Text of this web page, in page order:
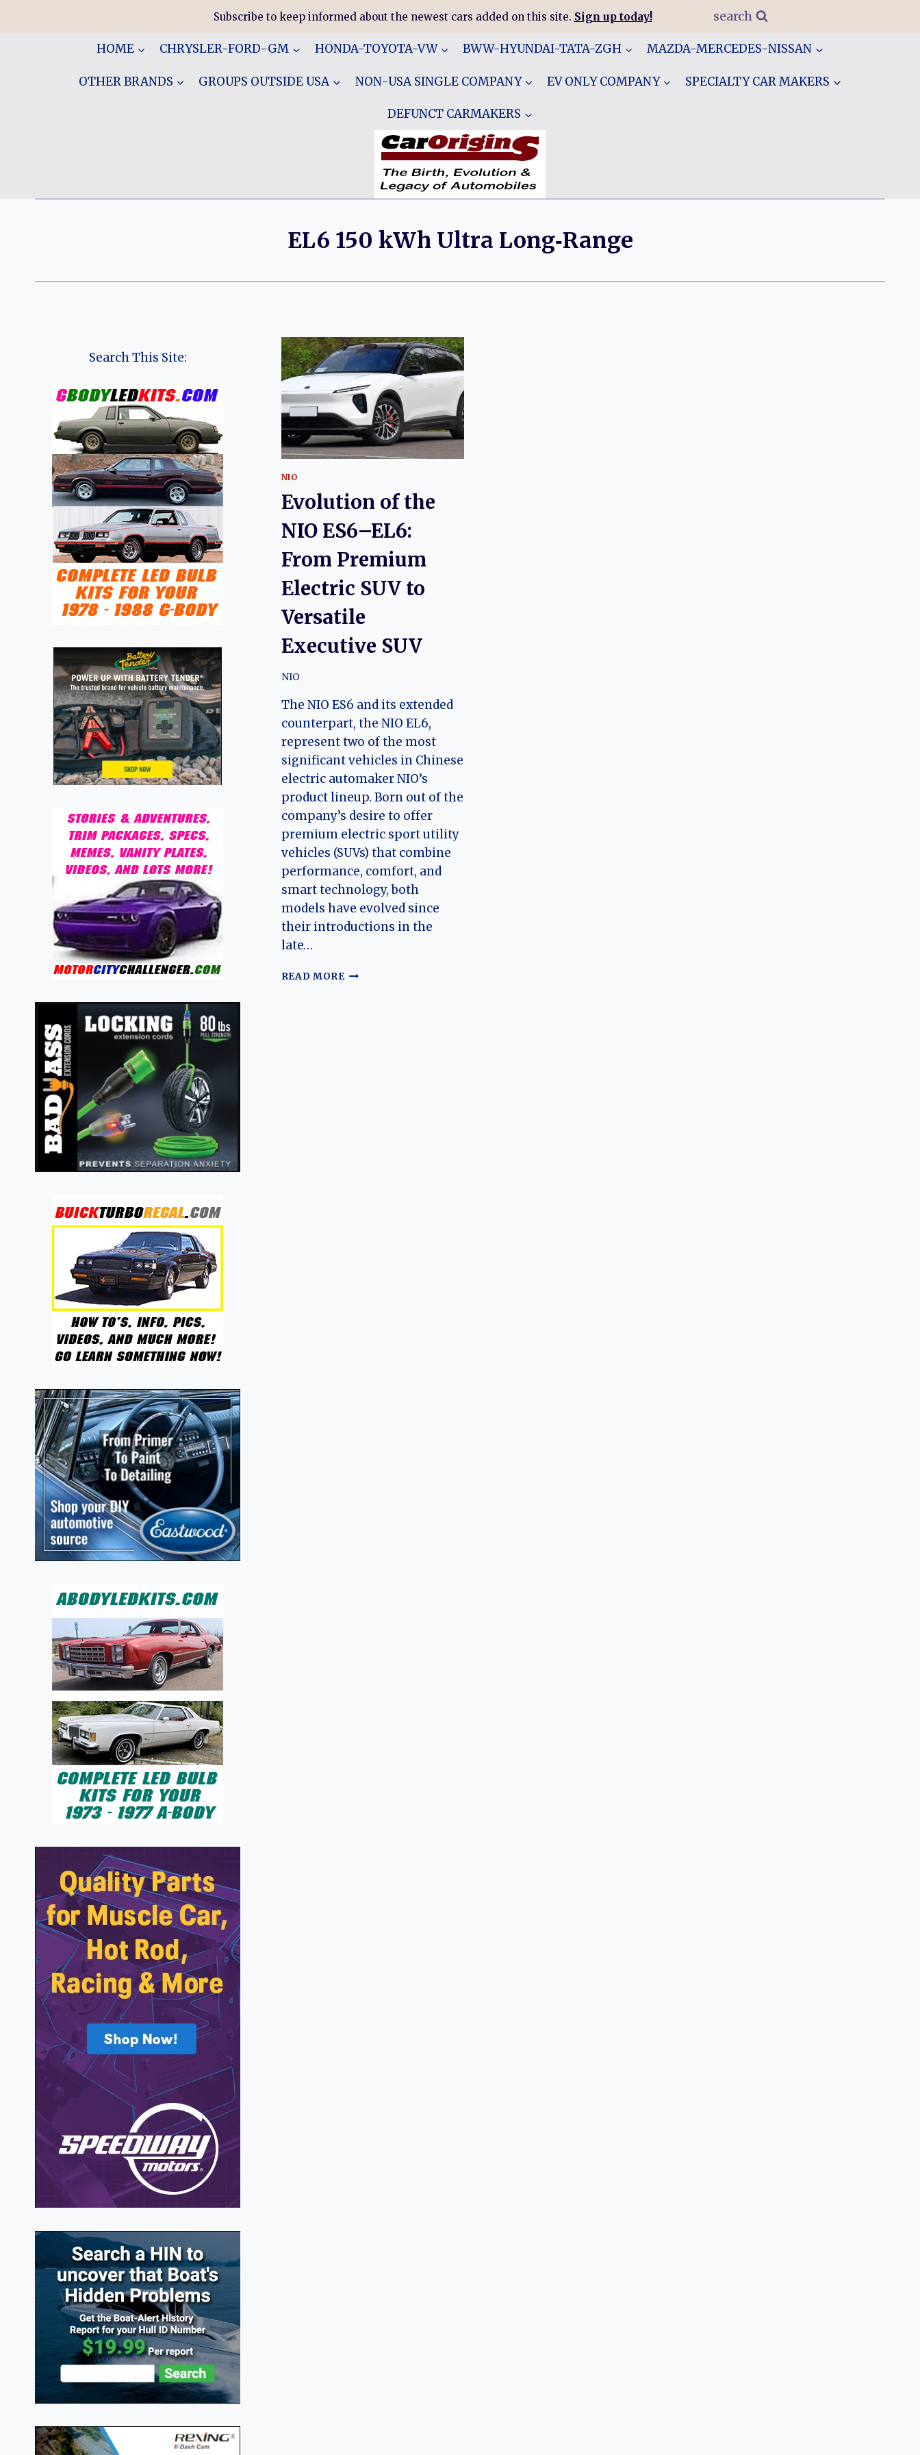
Subscribe to keep informed about the newest cars added on this site. Sign up today! search
HOME CHRYSLER-FORD-GM HONDA-TOYOTA-VW BWW-HYUNDAI-TATA-ZGH MAZDA-MERCEDES-NISSAN
OTHER BRANDS GROUPS OUTSIDE USA NON-USA SINGLE COMPANY EV ONLY COMPANY SPECIALTY CAR MAKERS
DEFUNCT CARMAKERS
EL6 150 kWh Ultra Long‑Range
NIO
Evolution of the
NIO ES6–EL6:
From Premium
Electric SUV to
Versatile
Executive SUV
NIO
The NIO ES6 and its extended
counterpart, the NIO EL6,
represent two of the most
significant vehicles in Chinese
electric automaker NIO’s
product lineup. Born out of the
company’s desire to offer
premium electric sport utility
vehicles (SUVs) that combine
performance, comfort, and
smart technology, both
models have evolved since
their introductions in the
late…
READ MOREEVOLUTION
Search This Site: